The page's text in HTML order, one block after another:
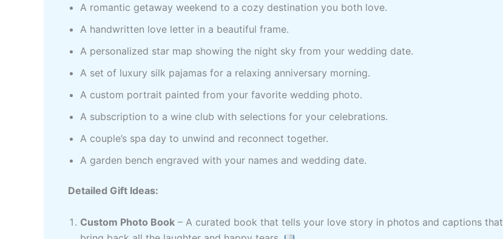
A romantic getaway weekend to a cozy destination you both love.
A handwritten love letter in a beautiful frame.
A personalized star map showing the night sky from your wedding date.
A set of luxury silk pajamas for a relaxing anniversary morning.
A custom portrait painted from your favorite wedding photo.
A subscription to a wine club with selections for your celebrations.
A couple’s spa day to unwind and reconnect together.
A garden bench engraved with your names and wedding date.
Detailed Gift Ideas:
Custom Photo Book – A curated book that tells your love story in photos and captions that